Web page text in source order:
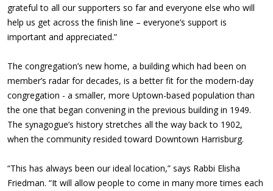
grateful to all our supporters so far and everyone else who will
help us get across the finish line – everyone’s support is
important and appreciated.”
The congregation’s new home, a building which had been on
member’s radar for decades, is a better fit for the modern-day
congregation - a smaller, more Uptown-based population than
the one that began convening in the previous building in 1949.
The synagogue’s history stretches all the way back to 1902,
when the community resided toward Downtown Harrisburg.
“This has always been our ideal location,” says Rabbi Elisha
Friedman. “It will allow people to come in many more times each